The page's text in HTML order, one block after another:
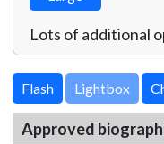
Lots of additional
Lightbox
Approved